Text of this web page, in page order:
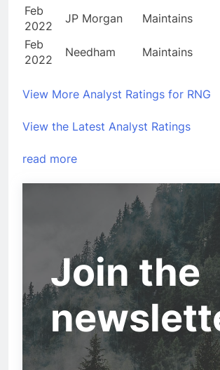
Feb
2022
JP Morgan Maintains
Feb
2022
Needham Maintains
View More Analyst Ratings for RNG
View the Latest Analyst Ratings
read more
Join the